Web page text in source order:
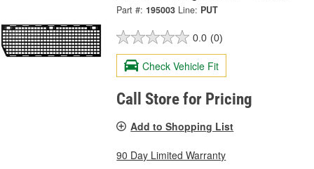
Part #: 195003 Line: PUT
0.0 (0)
Check Vehicle Fit
Call Store for Pricing
Add to Shopping List
90 Day Limited Warranty